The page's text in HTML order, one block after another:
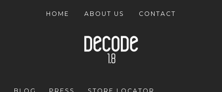
HOME ABOUT US CONTACT